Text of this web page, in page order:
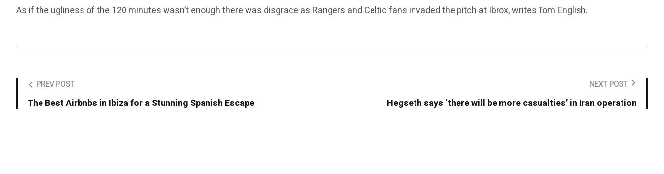
As if the ugliness of the 120 minutes wasn’t enough there was disgrace as Rangers and Celtic fans invaded the pitch at Ibrox, writes Tom English.
PREV POST
The Best Airbnbs in Ibiza for a Stunning Spanish Escape
NEXT POST
Hegseth says ‘there will be more casualties’ in Iran operation